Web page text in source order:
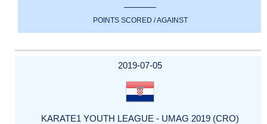
POINTS SCORED / AGAINST
2019-07-05
KARATE1 YOUTH LEAGUE - UMAG 2019 (CRO)